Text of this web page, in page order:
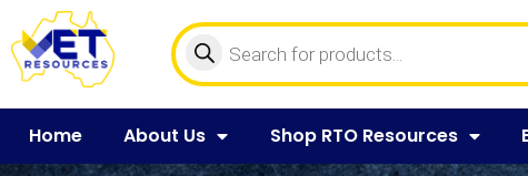
Home About Us Shop RTO Resources